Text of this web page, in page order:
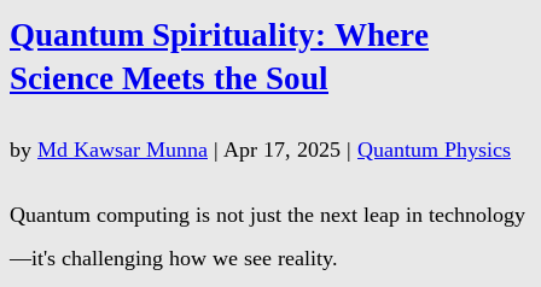
Quantum Spirituality: Where
Science Meets the Soul
by Md Kawsar Munna | Apr 17, 2025 | Quantum Physics
Quantum computing is not just the next leap in technology
—it's challenging how we see reality.